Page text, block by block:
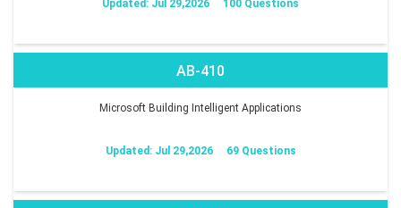
Updated: Jul 29,2026 100 Questions
AB-410
Microsoft Building Intelligent Applications
Updated: Jul 29,2026 69 Questions